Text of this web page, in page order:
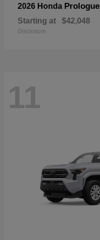
2026 Honda Prologue
Starting at $42,048
Disclosure
11